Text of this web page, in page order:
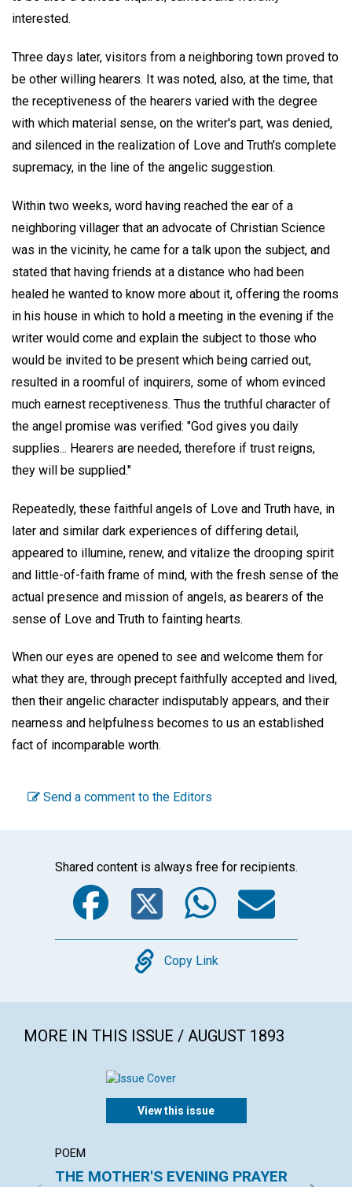
interested.
Three days later, visitors from a neighboring town proved to
be other willing hearers. It was noted, also, at the time, that
the receptiveness of the hearers varied with the degree
with which material sense, on the writer's part, was denied,
and silenced in the realization of Love and Truth's complete
supremacy, in the line of the angelic suggestion.
Within two weeks, word having reached the ear of a
neighboring villager that an advocate of Christian Science
was in the vicinity, he came for a talk upon the subject, and
stated that having friends at a distance who had been
healed he wanted to know more about it, offering the rooms
in his house in which to hold a meeting in the evening if the
writer would come and explain the subject to those who
would be invited to be present which being carried out,
resulted in a roomful of inquirers, some of whom evinced
much earnest receptiveness. Thus the truthful character of
the angel promise was verified: "God gives you daily
supplies... Hearers are needed, therefore if trust reigns,
they will be supplied."
Repeatedly, these faithful angels of Love and Truth have, in
later and similar dark experiences of differing detail,
appeared to illumine, renew, and vitalize the drooping spirit
and little-of-faith frame of mind, with the fresh sense of the
actual presence and mission of angels, as bearers of the
sense of Love and Truth to fainting hearts.
When our eyes are opened to see and welcome them for
what they are, through precept faithfully accepted and lived,
then their angelic character indisputably appears, and their
nearness and helpfulness becomes to us an established
fact of incomparable worth.
Send a comment to the Editors
Shared content is always free for recipients.
Facebook
Twitter
Copy
Copy Link
MORE IN THIS ISSUE / AUGUST 1893
View this issue
POEM
THE MOTHER'S EVENING PRAYER